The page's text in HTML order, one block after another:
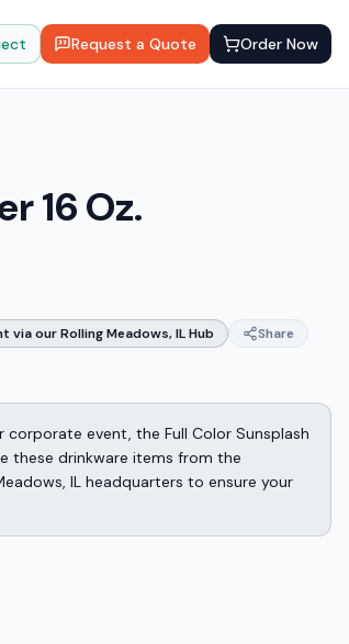
Request a Quote Order Now
16 Oz.
our Rolling Meadows, IL Hub
Share
event, the Full Color Sunsplash
these drinkware items from the
IL headquarters to ensure your